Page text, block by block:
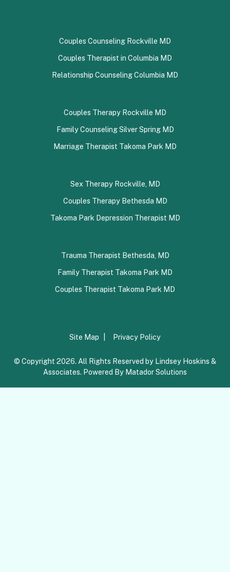
Couples Counseling Rockville MD
Couples Therapist in Columbia MD
Relationship Counseling Columbia MD
Couples Therapy Rockville MD
Family Counseling Silver Spring MD
Marriage Therapist Takoma Park MD
Sex Therapy Rockville, MD
Couples Therapy Bethesda MD
Takoma Park Depression Therapist MD
Trauma Therapist Bethesda, MD
Family Therapist Takoma Park MD
Couples Therapist Takoma Park MD
Site Map Privacy Policy
© Copyright 2026. All Rights Reserved by Lindsey Hoskins &
Associates. Powered By Matador Solutions